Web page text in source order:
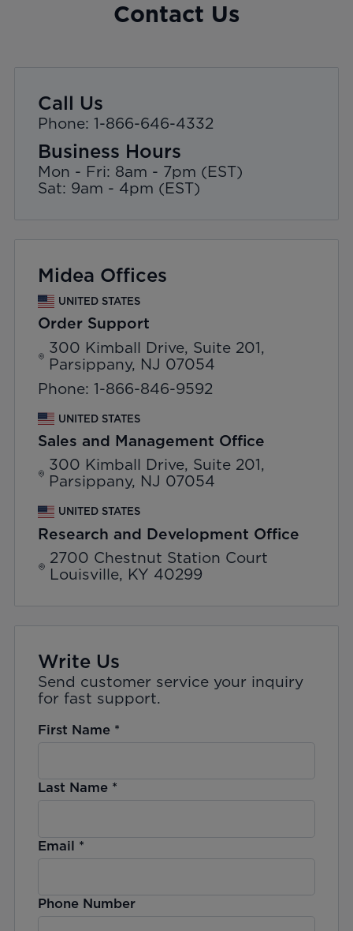
Contact Us
Call Us
Phone: 1-866-646-4332
Business Hours
Mon - Fri: 8am - 7pm (EST)
Sat: 9am - 4pm (EST)
Midea Offices
UNITED STATES
Order Support
300 Kimball Drive, Suite 201,
Parsippany, NJ 07054
Phone: 1-866-846-9592
UNITED STATES
Sales and Management Office
300 Kimball Drive, Suite 201,
Parsippany, NJ 07054
UNITED STATES
Research and Development Office
2700 Chestnut Station Court
Louisville, KY 40299
Write Us
Send customer service your inquiry
for fast support.
First Name*
Last Name*
Email *
Phone Number